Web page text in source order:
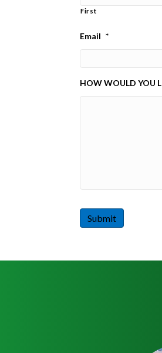
First
Email *
HOW WOULD YOU
Submit